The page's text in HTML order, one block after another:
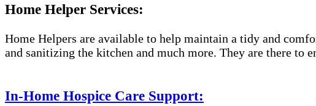
Home Helper Services:
Home Helpers are available to help maintain a tidy and
and sanitizing the kitchen and much more. They are there to
In-Home Hospice Care Support: